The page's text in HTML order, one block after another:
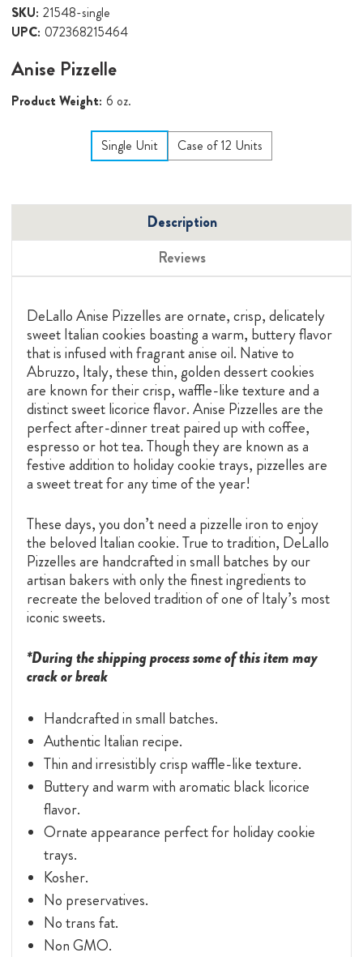
SKU: 21548-single
UPC: 072368215464
Anise Pizzelle
Product Weight: 6 oz.
Single Unit Case of 12 Units
Description
Reviews
DeLallo Anise Pizzelles are ornate, crisp, delicately
sweet Italian cookies boasting a warm, buttery flavor
that is infused with fragrant anise oil. Native to
Abruzzo, Italy, these thin, golden dessert cookies
are known for their crisp, waffle-like texture and a
distinct sweet licorice flavor. Anise Pizzelles are the
perfect after-dinner treat paired up with coffee,
espresso or hot tea. Though they are known as a
festive addition to holiday cookie trays, pizzelles are
a sweet treat for any time of the year!
These days, you don’t need a pizzelle iron to enjoy
the beloved Italian cookie. True to tradition, DeLallo
Pizzelles are handcrafted in small batches by our
artisan bakers with only the finest ingredients to
recreate the beloved tradition of one of Italy’s most
iconic sweets.
*During the shipping process some of this item may
crack or break
Handcrafted in small batches.
Authentic Italian recipe.
Thin and irresistibly crisp waffle-like texture.
Buttery and warm with aromatic black licorice
flavor.
Ornate appearance perfect for holiday cookie
trays.
Kosher.
No preservatives.
No trans fat.
Non GMO.